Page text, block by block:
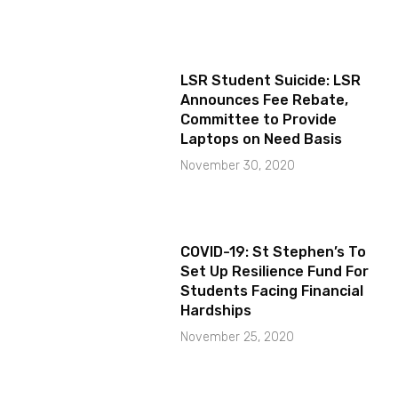
LSR Student Suicide: LSR
Announces Fee Rebate,
Committee to Provide
Laptops on Need Basis
November 30, 2020
COVID-19: St Stephen’s To
Set Up Resilience Fund For
Students Facing Financial
Hardships
November 25, 2020